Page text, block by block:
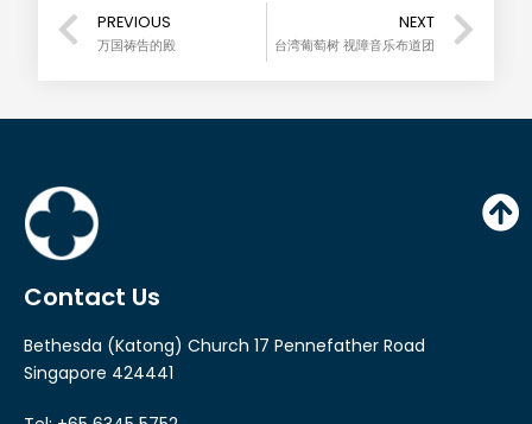
o
y
e
PREVIOUS
万国祷告的殿
NEXT
台湾葡萄树 视障音乐布道团
Contact Us
Bethesda (Katong) Church 17 Pennefather Road
Singapore 424441